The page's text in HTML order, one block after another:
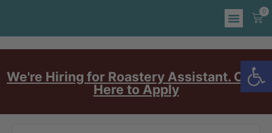
0
We're Hiring for Roastery Assistant. Click
Here to Apply